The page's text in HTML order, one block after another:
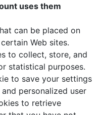
uses them
can be placed on
Web sites.
to collect, store, and
statistical purposes.
to save your settings
personalized user
to retrieve